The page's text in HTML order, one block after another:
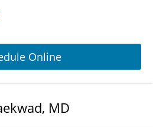
Online
MD